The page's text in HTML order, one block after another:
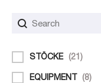
Search
Rechercher
FilterSTÖCKE (21)
EQUIPMENT (8)